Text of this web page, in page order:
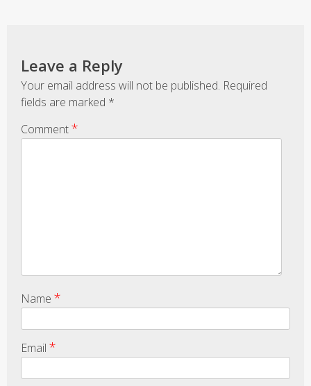
Leave a Reply
Your email address will not be published. Required
fields are marked *
Comment*
Name *
Email *